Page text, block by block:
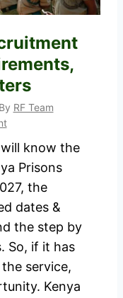
6
D
6
2
By RF Team
know the
Prisons
the
dates &
the step by
So, if it has
service,
Kenya